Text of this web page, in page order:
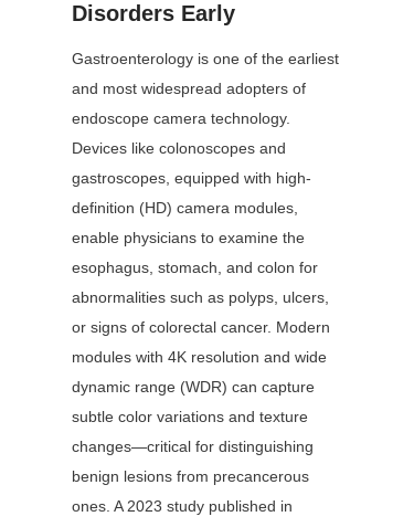
Disorders Early
Gastroenterology is one of the earliest
and most widespread adopters of
endoscope camera technology.
Devices like colonoscopes and
gastroscopes, equipped with high-
definition (HD) camera modules,
enable physicians to examine the
esophagus, stomach, and colon for
abnormalities such as polyps, ulcers,
or signs of colorectal cancer. Modern
modules with 4K resolution and wide
dynamic range (WDR) can capture
subtle color variations and texture
changes—critical for distinguishing
benign lesions from precancerous
ones. A 2023 study published in